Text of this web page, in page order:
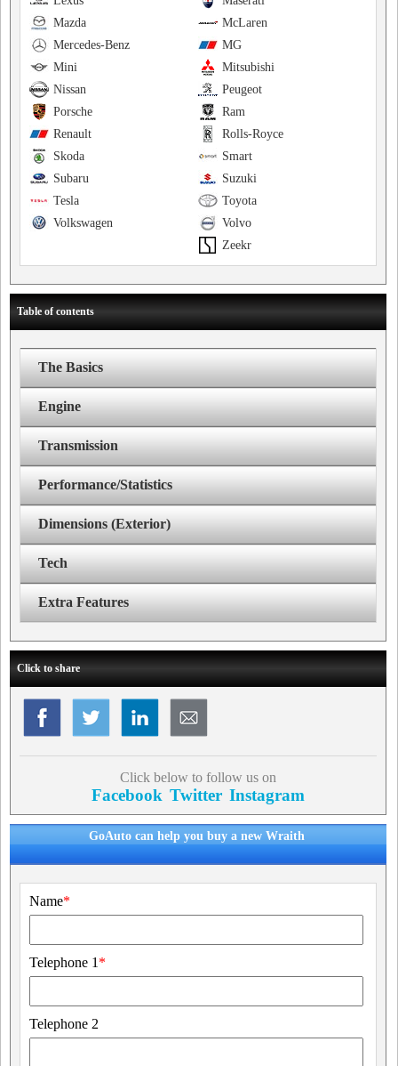
McLaren
Mazda
MG
Mercedes-Benz
Mitsubishi
Mini
Peugeot
Nissan
Ram
Porsche
Rolls-Royce
Renault
Smart
Skoda
Suzuki
Subaru
Toyota
Tesla
Volvo
Volkswagen
Zeekr
Table of contents
The Basics
Engine
Transmission
Performance/Statistics
Dimensions (Exterior)
Tech
Extra Features
Click to share
Click below to follow us on
Facebook Twitter Instagram
GoAuto can help you buy a new Wraith
Name*
Telephone 1 *
Telephone 2